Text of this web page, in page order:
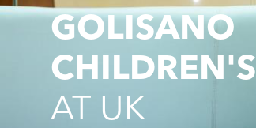
GOLISANO
CHILDREN'S
AT UK